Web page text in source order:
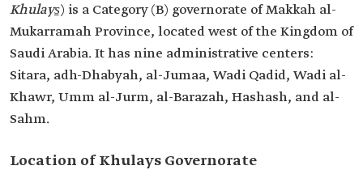
Khulays̱) is a Category (B) governorate of Makkah al-
Mukarramah Province, located west of the Kingdom of
Saudi Arabia. It has nine administrative centers:
Sitara, adh-Dhabyah, al-Jumaa, Wadi Qadid, Wadi al-
Khawr, Umm al-Jurm, al-Barazah, Hashash, and al-
Sahm.
Location of Khulays Governorate